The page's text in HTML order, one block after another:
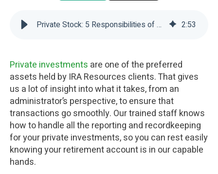
Private Stock: 5 Responsibilities of SDIRAs Investors | IRAR Trust 2:53
Private investments are one of the preferred
assets held by IRA Resources clients. That gives
us a lot of insight into what it takes, from an
administrator’s perspective, to ensure that
transactions go smoothly. Our trained staff knows
how to handle all the reporting and recordkeeping
for your private investments, so you can rest easily
knowing your retirement account is in our capable
hands.